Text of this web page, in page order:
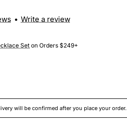
Seton Orders $249+
will be confirmed after you place your order.
• Write a review